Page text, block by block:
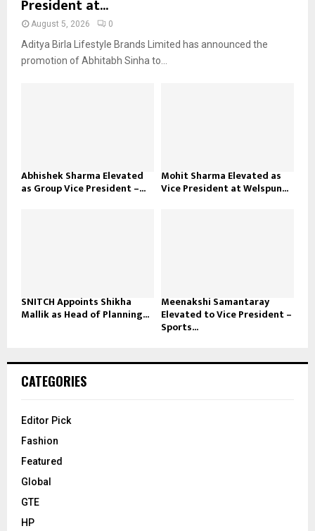
President at...
August 5, 2026 0
Aditya Birla Lifestyle Brands Limited has announced the
promotion of Abhitabh Sinha to...
Abhishek Sharma Elevated
as Group Vice President –...
Mohit Sharma Elevated as
Vice President at Welspun...
SNITCH Appoints Shikha
Mallik as Head of Planning...
Meenakshi Samantaray
Elevated to Vice President –
Sports...
CATEGORIES
Editor Pick
Fashion
Featured
Global
GTE
HP